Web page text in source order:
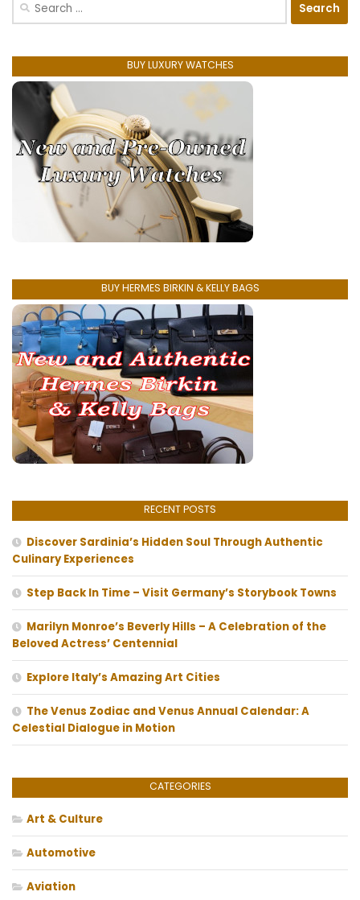
BUY LUXURY WATCHES
BUY HERMES BIRKIN & KELLY BAGS
RECENT POSTS
Discover Sardinia’s Hidden Soul Through Authentic
Culinary Experiences
Step Back In Time – Visit Germany’s Storybook Towns
Marilyn Monroe’s Beverly Hills – A Celebration of the
Beloved Actress’ Centennial
Explore Italy’s Amazing Art Cities
The Venus Zodiac and Venus Annual Calendar: A
Celestial Dialogue in Motion
CATEGORIES
Art & Culture
Automotive
Aviation